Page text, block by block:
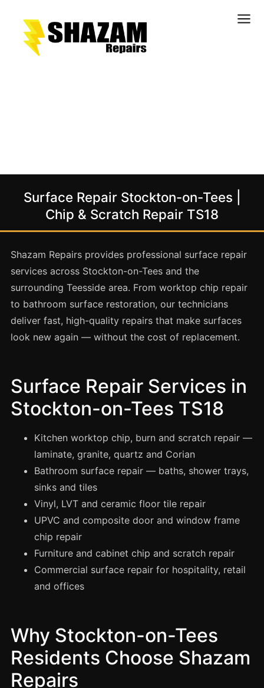
Stone & Solid Surfaces
External Building Surfaces
Spray Painting
uPVC Recolouring
GRP & Composite
Floor Laying
Carpentry
London
Leeds
Manchester
Birmingham
Edinburgh
Glasgow
Sheffield
Nottingham
Surface Repair Stockton-on-Tees |
Chip & Scratch Repair TS18
Shazam Repairs provides professional surface repair
services across Stockton-on-Tees and the
surrounding Teesside area. From worktop chip repair
to bathroom surface restoration, our technicians
deliver fast, high-quality repairs that make surfaces
look new again — without the cost of replacement.
Surface Repair Services in
Stockton-on-Tees TS18
Kitchen worktop chip, burn and scratch repair —
laminate, granite, quartz and Corian
Bathroom surface repair — baths, shower trays,
sinks and tiles
Vinyl, LVT and ceramic floor tile repair
UPVC and composite door and window frame
chip repair
Furniture and cabinet chip and scratch repair
Commercial surface repair for hospitality, retail
and offices
Why Stockton-on-Tees
Residents Choose Shazam
Repairs